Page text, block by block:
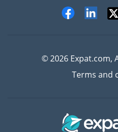
© 2026 Expat.com,
Terms and